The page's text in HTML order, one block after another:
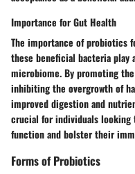
Importance for Gut Health
The importance of probiotics
these beneficial bacteria play
microbiome. By promoting
inhibiting the overgrowth of
improved digestion and
crucial for individuals
function and bolster their
Forms of Probiotics